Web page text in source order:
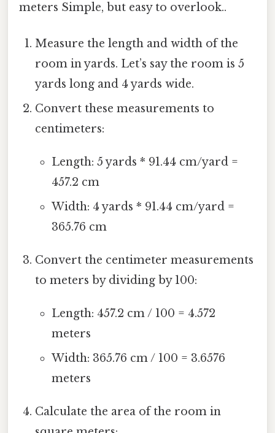
meters Simple, but easy to overlook..
Measure the length and width of the
room in yards. Let’s say the room is 5
yards long and 4 yards wide.
Convert these measurements to
centimeters:
Length: 5 yards * 91.44 cm/yard =
457.2 cm
Width: 4 yards * 91.44 cm/yard =
365.76 cm
Convert the centimeter measurements
to meters by dividing by 100:
Length: 457.2 cm / 100 = 4.572
meters
Width: 365.76 cm / 100 = 3.6576
meters
Calculate the area of the room in